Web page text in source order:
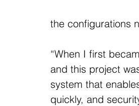
the configurations
“When I first
and this project
system that
quickly, and